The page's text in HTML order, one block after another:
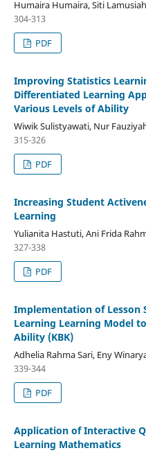
Humaira Humaira, Siti
304-313
PDF
Improving Statistics
Differentiated Learning
Various Levels of Ability
Wiwik Sulistyawati, Nur
315-326
PDF
Increasing Student
Learning
Yulianita Hastuti, Ani Frida
327-338
PDF
Implementation of Lesson
Learning Learning Model
Ability (KBK)
Adhelia Rahma Sari, Eny
339-344
PDF
Application of Interactive
Learning Mathematics